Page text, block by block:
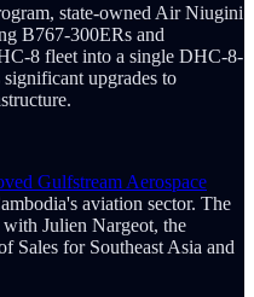
state-owned Air Niugini
B767-300ERs and
8 fleet into a single DHC-8-
upgrades to
Gulfstream Aerospace
aviation sector. The
Julien Nargeot, the
Sales for Southeast Asia and